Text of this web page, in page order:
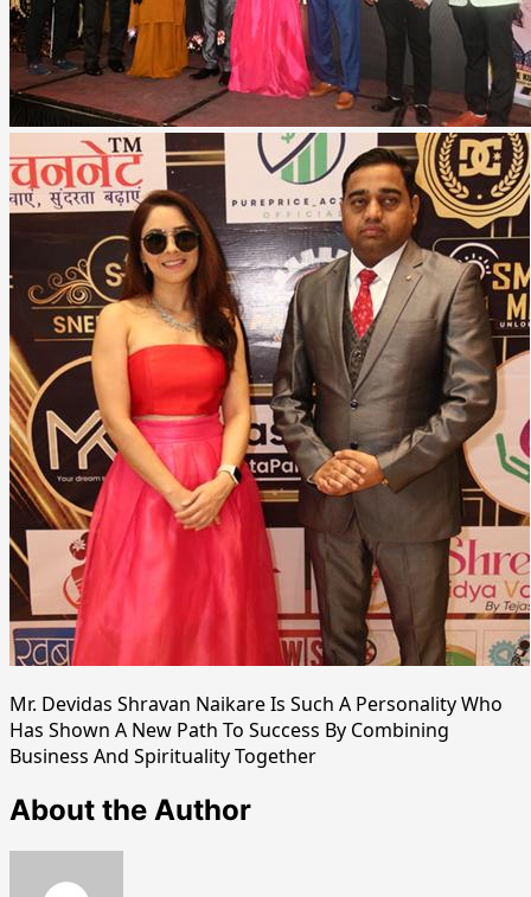
Mr. Devidas Shravan Naikare Is Such A Personality Who
Has Shown A New Path To Success By Combining
Business And Spirituality Together
About the Author